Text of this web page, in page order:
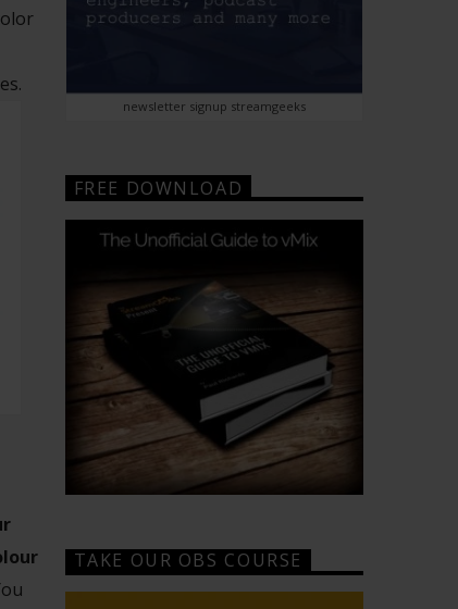
newsletter signup streamgeeks
FREE DOWNLOAD
TAKE OUR OBS COURSE